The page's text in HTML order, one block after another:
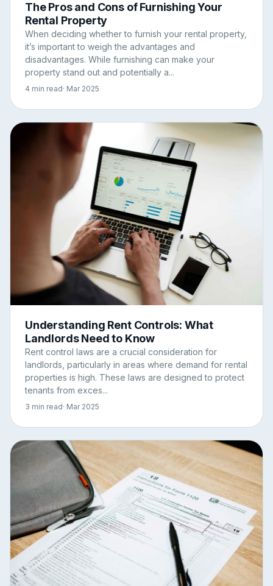
The Pros and Cons of Furnishing Your
Rental Property
When deciding whether to furnish your rental property,
it’s important to weigh the advantages and
disadvantages. While furnishing can make your
property stand out and potentially a...
4 min read· Mar 2025
Understanding Rent Controls: What
Landlords Need to Know
Rent control laws are a crucial consideration for
landlords, particularly in areas where demand for rental
properties is high. These laws are designed to protect
tenants from exces...
3 min read· Mar 2025